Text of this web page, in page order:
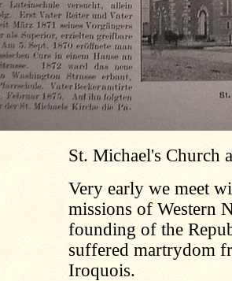
St. Michael's Church
Very early we meet
missions of Western
founding of the
suffered martrydom
Iroquois.